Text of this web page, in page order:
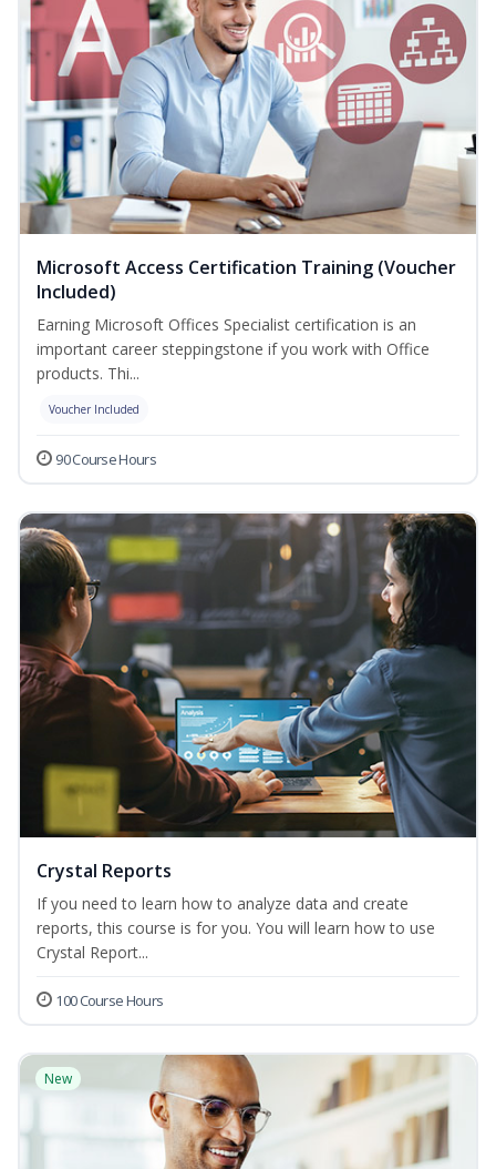
Microsoft Access Certification Training (Voucher
Included)
Earning Microsoft Offices Specialist certification is an
important career steppingstone if you work with Office
products. Thi...
Voucher Included
90 Course Hours
Crystal Reports
If you need to learn how to analyze data and create
reports, this course is for you. You will learn how to use
Crystal Report...
100 Course Hours
New